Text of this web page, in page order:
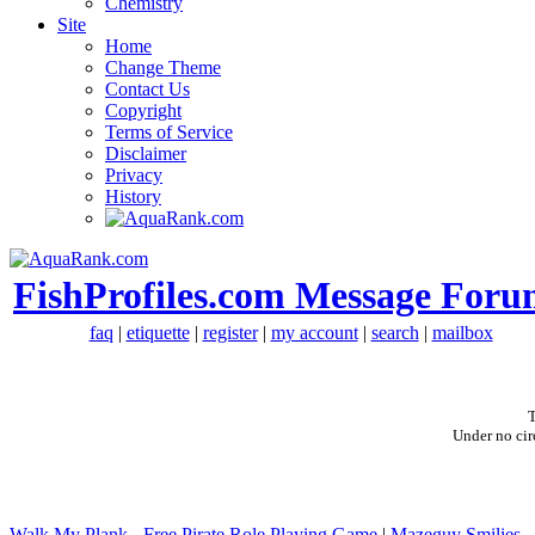
Site
Home
Change Theme
Contact Us
Copyright
Terms of Service
Disclaimer
Privacy
History
FishProfiles.com Message
faq | etiquette| register| my account| search | mailbox
Under no